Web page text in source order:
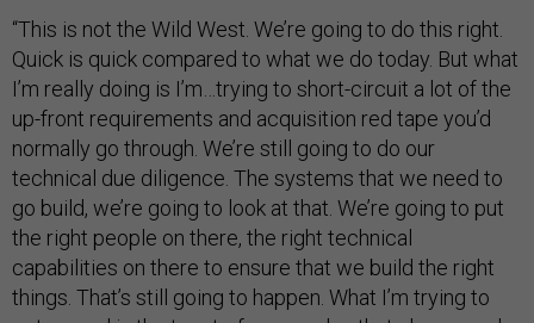
“This is not the Wild West. We’re going to do this right.
Quick is quick compared to what we do today. But what
I’m really doing is I’m…trying to short-circuit a lot of the
up-front requirements and acquisition red tape you’d
normally go through. We’re still going to do our
technical due diligence. The systems that we need to
go build, we’re going to look at that. We’re going to put
the right people on there, the right technical
capabilities on there to ensure that we build the right
things. That’s still going to happen. What I’m trying to